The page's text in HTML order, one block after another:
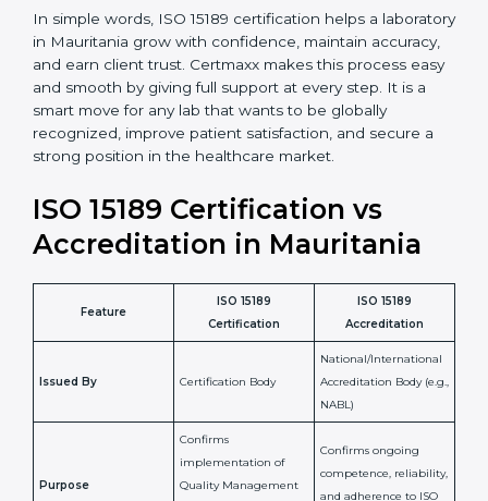
• Good Reputation:ISO 15189 certified laboratories
build a strong reputation for quality and
professionalism.
•Skilled Staff: Training and knowledge sharing make
staff more confident and efficient in maintaining
laboratory standards.
Compliance Assurance:ISO 15189 helps laboratories
meet legal and regulatory rules, avoiding fines or
penalties.
In simple words, ISO 15189 certification helps a
laboratory in Mauritania grow with confidence,
maintain accuracy, and earn client trust. Certmaxx
makes this process easy and smooth by giving full
support at every step. It is a smart move for any lab
that wants to be globally recognized, improve patient
satisfaction, and secure a strong position in the